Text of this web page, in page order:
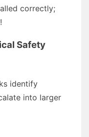
correctly;
Safety
identify
into larger